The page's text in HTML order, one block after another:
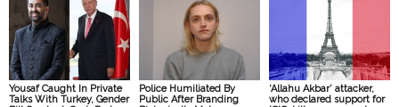
Yousaf Caught In Private
Talks With Turkey, Gender
Police Humiliated By
Public After Branding
‘Allahu Akbar’ attacker,
who declared support for